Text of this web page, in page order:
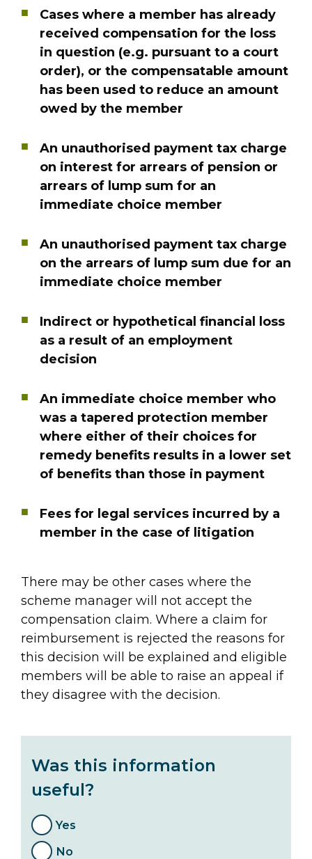
Cases where a member has already
received compensation for the loss
in question (e.g. pursuant to a court
order), or the compensatable amount
has been used to reduce an amount
owed by the member
An unauthorised payment tax charge
on interest for arrears of pension or
arrears of lump sum for an
immediate choice member
An unauthorised payment tax charge
on the arrears of lump sum due for an
immediate choice member
Indirect or hypothetical financial loss
as a result of an employment
decision
An immediate choice member who
was a tapered protection member
where either of their choices for
remedy benefits results in a lower set
of benefits than those in payment
Fees for legal services incurred by a
member in the case of litigation
There may be other cases where the
scheme manager will not accept the
compensation claim. Where a claim for
reimbursement is rejected the reasons for
this decision will be explained and eligible
members will be able to raise an appeal if
they disagree with the decision.
Was this information
useful?
Yes
No